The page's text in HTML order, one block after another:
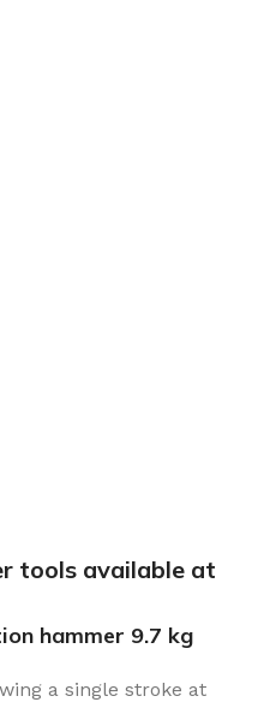
tools available at
hammer 9.7 kg
a single stroke at